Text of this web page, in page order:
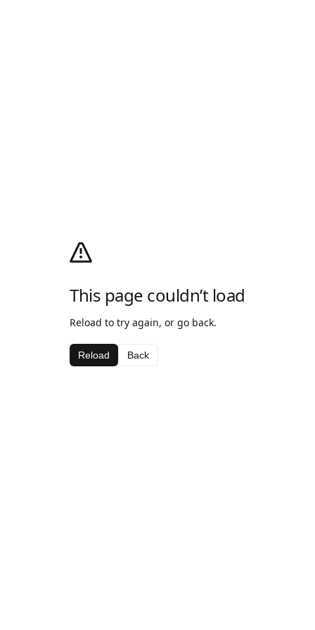
This page couldn’t load
Reload to try again, or go back.
Reload Back